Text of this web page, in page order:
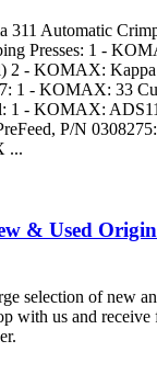
311 Automatic
Presses: 1 -
2 - KOMAX:
1 - KOMAX: 33
1 - KOMAX:
P/N
...
& Used
selection of new
with us and receive